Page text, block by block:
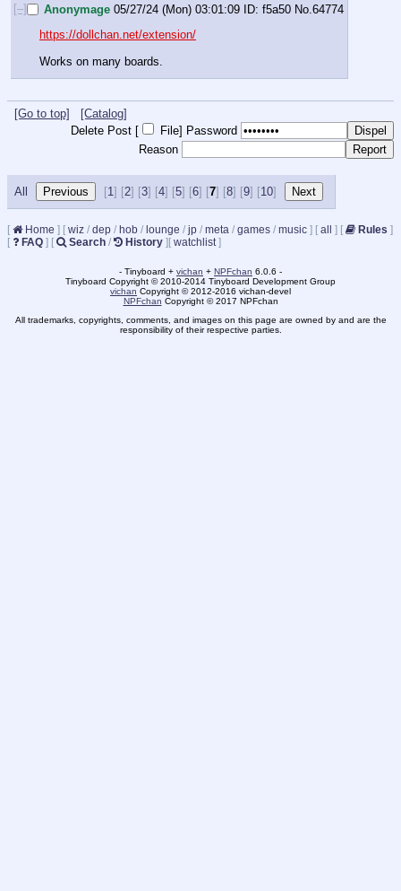
[–] Anonymage 05/27/24 (Mon) 03:01:09 f5a50 No. 64774
https://dollchan.net/extension/
Works on many boards.
[Go to top]
[Catalog]
Delete Post [
File] Password
Reason
All [1] [2] [3] [4] [5] [6] [7] [8] [9] [10]
[ Home ] [ wiz / dep / hob / lounge / jp / meta / games / music ] [ all ] [ Rules ]
[
FAQ ] [ Search / History ] [ watchlist]
- Tinyboard + vichan + NPFchan 6.0.6 -
Tinyboard Copyright © 2010-2014 Tinyboard Development Group
vichan Copyright © 2012-2016 vichan-devel
NPFchan Copyright © 2017 NPFchan
All trademarks, copyrights, comments, and images on this page are owned by and are the
responsibility of their respective parties.